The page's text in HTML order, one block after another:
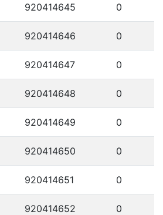
920414645 0
920414646 0
920414647 0
920414648 0
920414649 0
920414650 0
920414651 0
920414652 0